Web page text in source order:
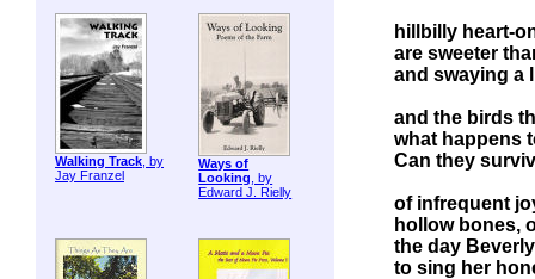
Walking Track, by
Jay Franzel
Ways of
Looking, by
Edward J. Rielly
hillbilly heart-
are sweeter
and swaying a
and the birds
what happens
Can they
of infrequent
hollow bones,
the day
to sing her